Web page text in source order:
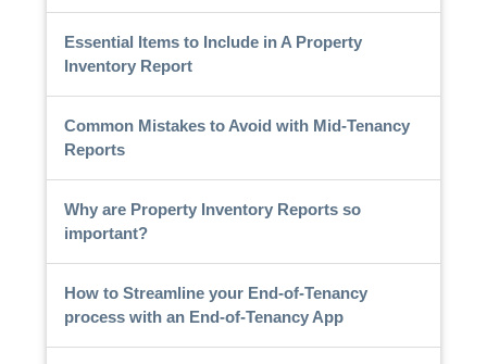
Essential Items to Include in A Property
Inventory Report
Common Mistakes to Avoid with Mid-Tenancy
Reports
Why are Property Inventory Reports so
important?
How to Streamline your End-of-Tenancy
process with an End-of-Tenancy App